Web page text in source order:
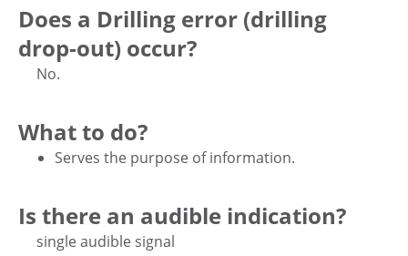
Does a Drilling error (drilling
drop-out) occur?
No.
What to do?
Serves the purpose of information.
Is there an audible indication?
single audible signal